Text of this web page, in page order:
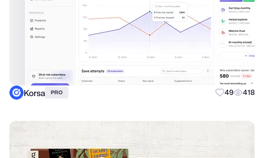
Korsa PRO 49 418